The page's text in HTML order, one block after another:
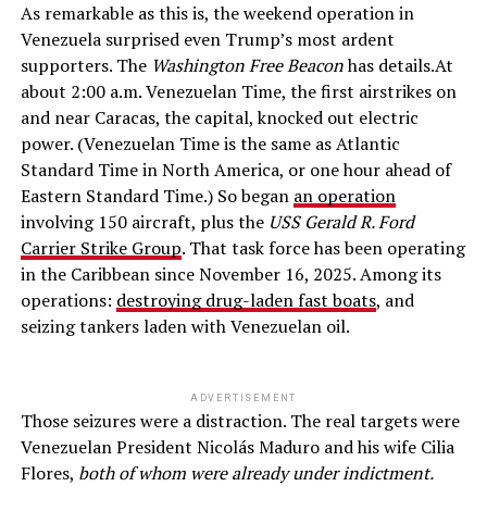
As remarkable as this is, the weekend operation in
Venezuela surprised even Trump’s most ardent
supporters. TheWashington Free Beaconhas details.At
about 2:00 a.m. Venezuelan Time, the first airstrikes on
and near Caracas, the capital, knocked out electric
power. (Venezuelan Time is the same as Atlantic
Standard Time in North America, or one hour ahead of
Eastern Standard Time.) So began an operation
involving 150 aircraft, plus the USS Gerald R. Ford
Carrier Strike Group. That task force has been operating
in the Caribbean since November 16, 2025. Among its
operations: destroying drug-laden fast boats, and
seizing tankers laden with Venezuelan oil.
ADVERTISEMENT
Those seizures were a distraction. The real targets were
Venezuelan President Nicolás Maduro and his wife Cilia
Flores, both of whom were already under indictment.